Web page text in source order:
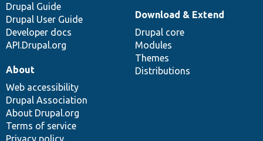
Drupal Guide
Drupal User Guide
Developer docs
API.Drupal.org
Download & Extend
Drupal core
Modules
Themes
Distributions
About
Web accessibility
Drupal Association
About Drupal.org
Terms of service
Privacy policy